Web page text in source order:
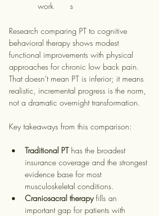
work
s
Research comparing PT to cognitive
behavioral therapy shows modest
functional improvements with physical
approaches for chronic low back pain.
That doesn’t mean PT is inferior; it means
realistic, incremental progress is the norm,
not a dramatic overnight transformation.
Key takeaways from this comparison:
Traditional PT has the broadest
insurance coverage and the strongest
evidence base for most
musculoskeletal conditions.
Craniosacral therapy fills an
important gap for patients with